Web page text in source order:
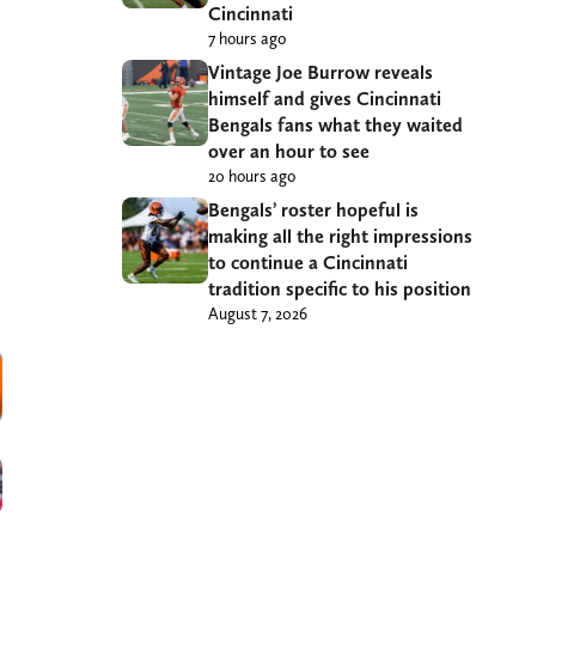
Cincinnati
7 hours ago
Vintage Joe Burrow reveals
himself and gives Cincinnati
Bengals fans what they waited
over an hour to see
20 hours ago
Bengals’ roster hopeful is
making all the right impressions
to continue a Cincinnati
tradition specific to his position
August 7, 2026